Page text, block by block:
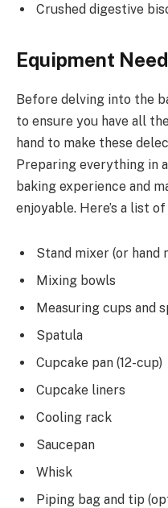
Crushed digestive
Equipment
Before delving into the
to ensure you have all
hand to make these
Preparing everything in
baking experience and
enjoyable. Here’s a list
Stand mixer (or hand
Mixing bowls
Measuring cups and
Spatula
Cupcake pan (12-cup)
Cupcake liners
Cooling rack
Saucepan
Whisk
Piping bag and tip